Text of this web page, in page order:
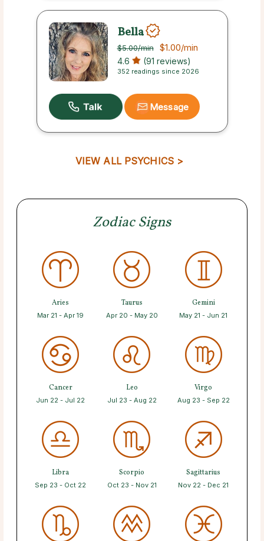
Bella
$5.00/min $1.00/min
4.6 (91 reviews)
352 readings since 2026
Message
VIEW ALL PSYCHICS >
Zodiac Signs
Aries
Mar 21 - Apr 19
Taurus
Apr 20 - May 20
Gemini
May 21 - Jun 21
Cancer
Jun 22 - Jul 22
Leo
Jul 23 - Aug 22
Virgo
Aug 23 - Sep 22
Libra
Sep 23 - Oct 22
Scorpio
Oct 23 - Nov 21
Sagittarius
Nov 22 - Dec 21